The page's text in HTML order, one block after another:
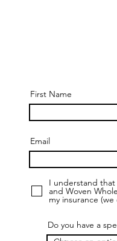
First Name
Email
I understand
and Woven
my insurance
Do you have a